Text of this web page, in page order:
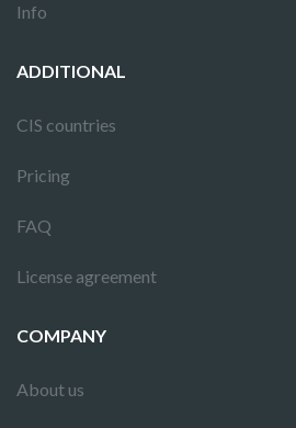
Info
ADDITIONAL
CIS countries
Pricing
FAQ
License agreement
COMPANY
About us